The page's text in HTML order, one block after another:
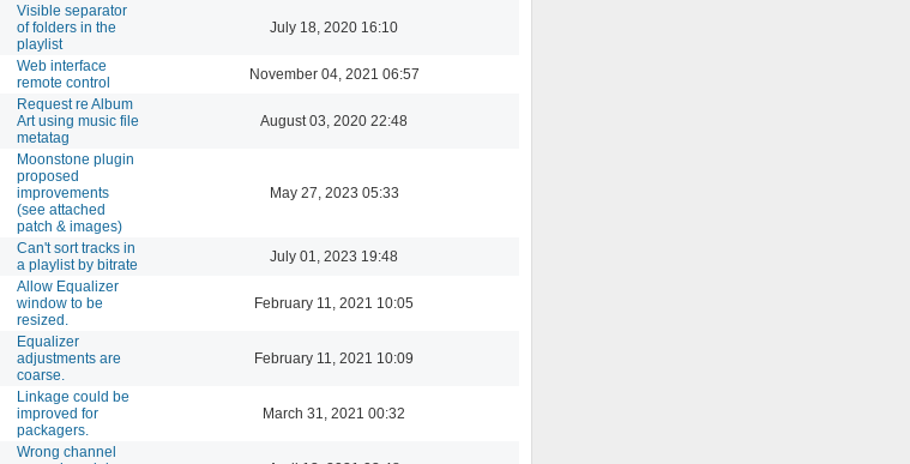
Visible separator
of folders in the
playlist
July 18, 2020 16:10
Web interface
remote control
November 04, 2021 06:57
Request re Album
Art using music file
metatag
August 03, 2020 22:48
Moonstone plugin
proposed
improvements
(see attached
patch & images)
May 27, 2023 05:33
Can't sort tracks in
a playlist by bitrate
July 01, 2023 19:48
Allow Equalizer
window to be
resized.
February 11, 2021 10:05
Equalizer
adjustments are
coarse.
February 11, 2021 10:09
Linkage could be
improved for
packagers.
March 31, 2021 00:32
Wrong channel